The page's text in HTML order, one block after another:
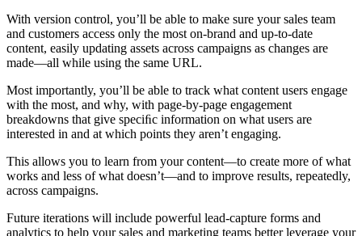
With version control, you’ll be able to make sure your sales team
and customers access only the most on-brand and up-to-date
content, easily updating assets across campaigns as changes are
made—all while using the same URL.
Most importantly, you’ll be able to track what content users engage
with the most, and why, with page-by-page engagement
breakdowns that give speciﬁc information on what users are
interested in and at which points they aren’t engaging.
This allows you to learn from your content—to create more of what
works and less of what doesn’t—and to improve results, repeatedly,
across campaigns.
Future iterations will include powerful lead-capture forms and
analytics to help your sales and marketing teams better leverage your